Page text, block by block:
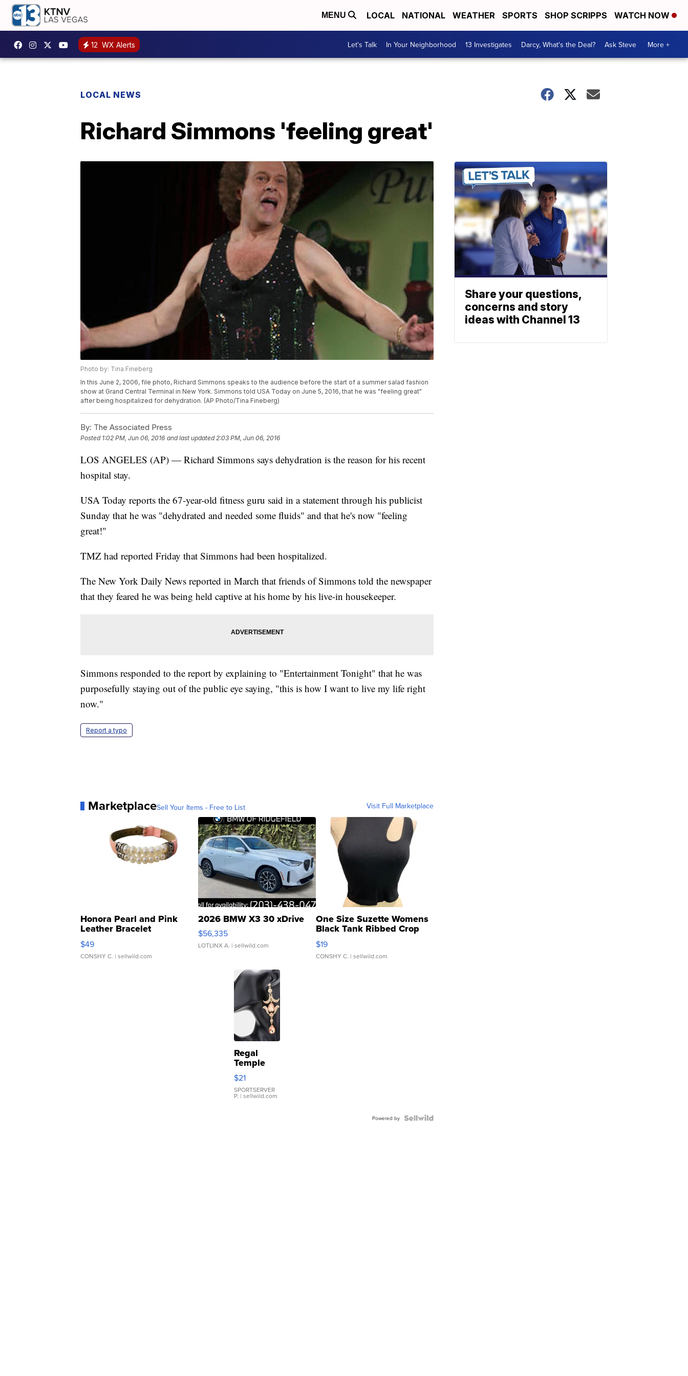
MENU LOCAL NATIONAL WEATHER SPORTS SHOP SCRIPPS WATCH NOW
12 WX Alerts Let's Talk In Your Neighborhood 13 Investigates Darcy, What's the Deal? Ask Steve More +
LOCAL NEWS
Richard Simmons 'feeling great'
Photo by: Tina Fineberg
In this June 2, 2006, file photo, Richard Simmons speaks to the audience before the start of a summer salad fashion
show at Grand Central Terminal in New York. Simmons told USA Today on June 5, 2016, that he was "feeling great"
after being hospitalized for dehydration. (AP Photo/Tina Fineberg)
By: The Associated Press
Posted 1:02 PM, Jun 06, 2016 and last updated 2:03 PM, Jun 06, 2016
LOS ANGELES (AP) — Richard Simmons says dehydration is the reason for his recent
hospital stay.
USA Today reports the 67-year-old fitness guru said in a statement through his publicist
Sunday that he was "dehydrated and needed some fluids" and that he's now "feeling
great!"
TMZ had reported Friday that Simmons had been hospitalized.
The New York Daily News reported in March that friends of Simmons told the newspaper
that they feared he was being held captive at his home by his live-in housekeeper.
Simmons responded to the report by explaining to "Entertainment Tonight" that he was
purposefully staying out of the public eye saying, "this is how I want to live my life right
now."
Report a typo
MarketplaceSell Your Items - Free to List Visit Full Marketplace
Honora Pearl and Pink
Leather Bracelet
Adjustable Buckle Clo...
$49
CONSHY C. | sellwild.com
2026 BMW X3 30 xDrive
$56,335
LOTLINX A. | sellwild.com
One Size Suzette Womens
Black Tank Ribbed Crop
Asymmetrical ...
$19
CONSHY C. | sellwild.com
Regal
Temple
Droplet
Earrings
$21
SPORTSERVER
P. | sellwild.com
Powered by
Share your questions,
concerns and story
ideas with Channel 13